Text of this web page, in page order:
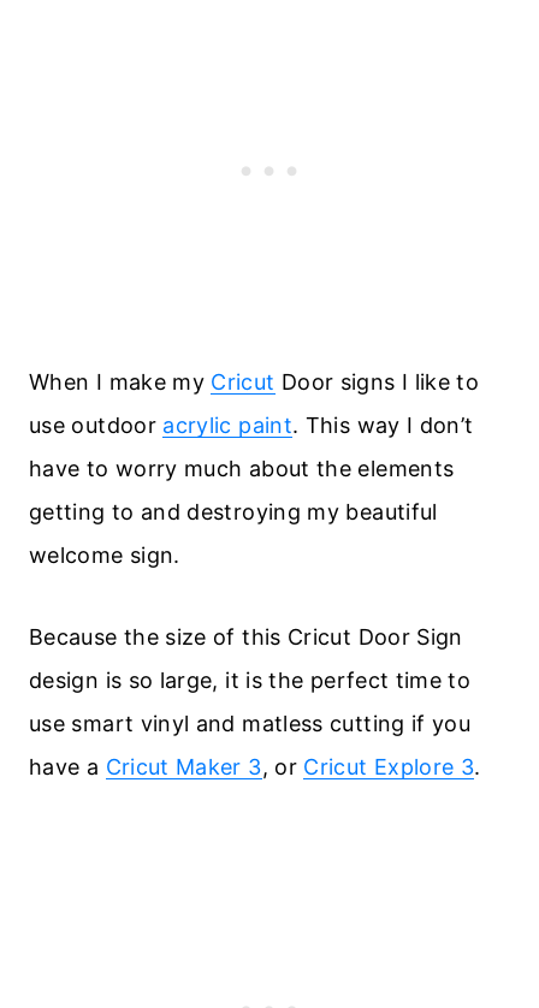
When I make my Cricut Door signs I like to
use outdoor acrylic paint. This way I don’t
have to worry much about the elements
getting to and destroying my beautiful
welcome sign.
Because the size of this Cricut Door Sign
design is so large, it is the perfect time to
use smart vinyl and matless cutting if you
have a Cricut Maker 3, or Cricut Explore 3.